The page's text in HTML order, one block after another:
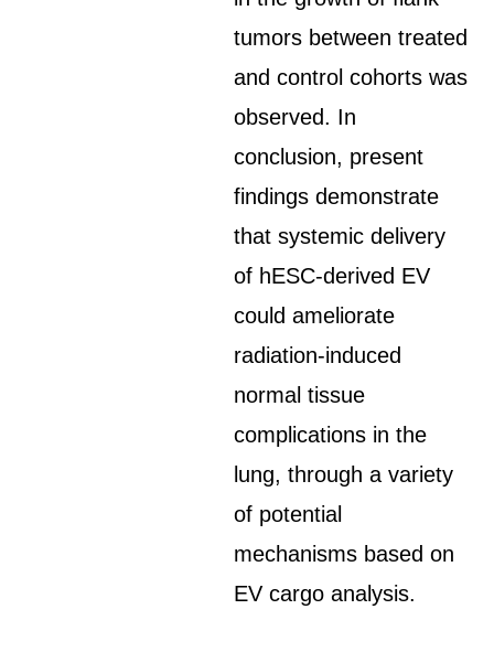
tumors between treated
and control cohorts was
observed. In
conclusion, present
findings demonstrate
that systemic delivery
of hESC-derived EV
could ameliorate
radiation-induced
normal tissue
complications in the
lung, through a variety
of potential
mechanisms based on
EV cargo analysis.